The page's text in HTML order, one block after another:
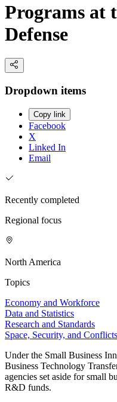
Programs at
Defense
Dropdown items
Copy link
Facebook
X
Linked In
Email
Recently completed
Regional focus
North America
Topics
Economy and Workforce
Data and Statistics
Research and Standards
Space, Security, and Conflicts
Under the Small Business
Business Technology
agencies set aside for small
R&D funds.